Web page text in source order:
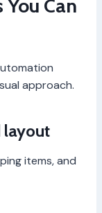
Can
approach.
layout
items, and